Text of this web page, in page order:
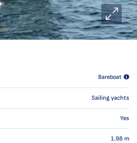
Bareboat
Sailing yachts
Yes
1.98 m